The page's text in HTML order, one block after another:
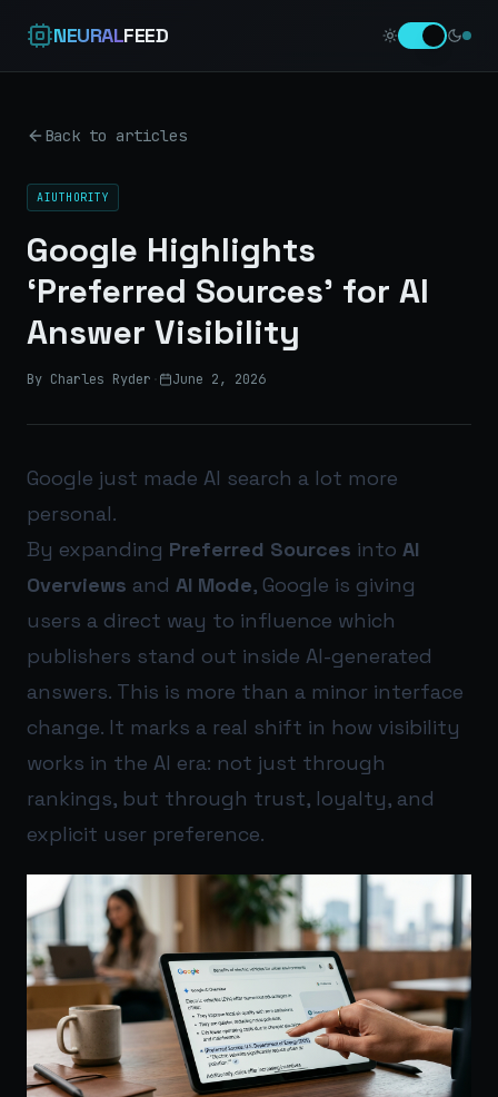
NEURALFEED
Back to articles
AIUTHORITY
Google Highlights
‘Preferred Sources’ for AI
Answer Visibility
By Charles Ryder · June 2, 2026
Google just made AI search a lot more
personal.
By expanding Preferred Sources into AI
Overviews and AI Mode, Google is giving
users a direct way to influence which
publishers stand out inside AI-generated
answers. This is more than a minor interface
change. It marks a real shift in how visibility
works in the AI era: not just through
rankings, but through trust, loyalty, and
explicit user preference.